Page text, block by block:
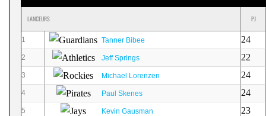
LANCEURS PJ
1 Tanner Bibee 24
2 Jeff Springs 22
3 Michael Lorenzen 24
4 Paul Skenes 24
5 Kevin Gausman 23